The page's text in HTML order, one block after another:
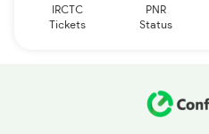
IRCTC
Tickets
PNR
Status